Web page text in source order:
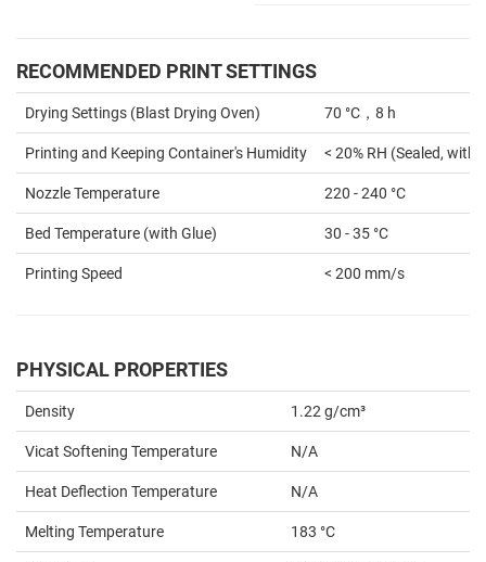
RECOMMENDED PRINT SETTINGS
Drying Settings (Blast Drying Oven) 70 °C，8 h
Printing and Keeping Container's Humidity < 20% RH (Sealed, with
Nozzle Temperature 220 - 240 °C
Bed Temperature (with Glue) 30 - 35 °C
Printing Speed < 200 mm/s
PHYSICAL PROPERTIES
Density 1.22 g/cm³
Vicat Softening Temperature N/A
Heat Deflection Temperature N/A
Melting Temperature 183 °C